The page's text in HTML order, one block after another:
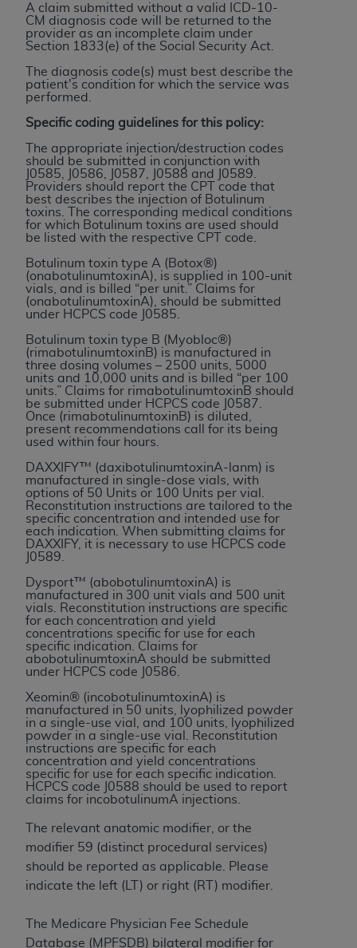
A claim submitted without a valid ICD-10-
CM diagnosis code will be returned to the
provider as an incomplete claim under
Section 1833(e) of the Social Security Act.
The diagnosis code(s) must best describe the
patient's condition for which the service was
performed.
Specific coding guidelines for this policy:
The appropriate injection/destruction codes
should be submitted in conjunction with
J0585, J0586, J0587, J0588 and J 0589
Providers should report the CPT code that
best describes the injection of Botulinum
toxins. The corresponding medical conditions
for which Botulinum toxins are used should
be listed with the respective CPT code.
Botulinum toxin type A (Botox®)
(onabotulinumtoxinA), is supplied in 100-unit
vials, and is billed “per unit.” Claims for
(onabotulinumtoxinA), should be submitted
under HCPCS code J0585.
Botulinum toxin type B (Myobloc®)
(rimabotulinumtoxinB) is manufactured in
three dosing volumes – 2500 units, 5000
units and 10,000 units and is billed “per 100
units.” Claims for rimabotulinumtoxinB should
be submitted under HCPCS code J0587.
Once (rimabotulinumtoxinB) is diluted,
present recommendations call for its being
used within four hours.
DAXXIFY™ (daxibotulinumtoxinA-lanm) is
manufactured in single-dose vials, with
options of 50 Units or 100 Units per vial.
Reconstitution instructions are tailored to the
specific concentration and intended use for
each indication. When submitting claims for
DAXXIFY, it is necessary to use HCPCS code
J0589.
Dysport™ (abobotulinumtoxinA) is
manufactured in 300 unit vials and 500 unit
vials. Reconstitution instructions are specific
for each concentration and yield
concentrations specific for use for each
specific indication. Claims for
abobotulinumtoxinA should be submitted
under HCPCS code J0586.
Xeomin® (incobotulinumtoxinA) is
manufactured in 50 units, lyophilized powder
in a single-use vial, and 100 units, lyophilized
powder in a single-use vial. Reconstitution
instructions are specific for each
concentration and yield concentrations
specific for use for each specific indication.
HCPCS code J0588 should be used to report
claims for incobotulinumA injections.
The relevant anatomic modifier, or the
modifier 59 (distinct procedural services)
should be reported as applicable. Please
indicate the left (LT) or right (RT) modifier.
The Medicare Physician Fee Schedule
Database (MPFSDB) bilateral modifier for
INFORMATION OR MATERIAL CONTAINED ON
THIS PAGE. In no event shall CMS be liable for
direct, indirect, special, incidental, or consequential
damages arising out of the use of such information
or material.
Should the foregoing terms and conditions be
and acceptance by clicking below on the button
labeled “accept”.
License For Use of Current
Dental Terminology (CDT
These materials contain Current Dental
Terminology (CDTTM ), Copyright©
Dental Association (ADA ). All rights reserved. CDT
is a trademark of theADA.
The license granted herein is expressly conditioned
upon your acceptance of all terms and conditions
contained in this Agreement. By clicking below in
the button labeled “I ACCEPT” you hereby
acknowledge that you have read, understood, and
agree to all terms and conditions set forth in this
Agreement. If you do not agree with all terms and
conditions set forth herein, click below on the button
labeled “I DO NOT ACCEPT” and exit from this
screen.
If you are acting on behalf of an organization, you
represent that you are authorized to act on behalf
of such organization and that your acceptance of
the terms of this Agreement creates a legally
enforceable obligation of the organization. As used
organization on behalf of which you are acting.
Subject to the terms and conditions contained in
this Agreement, you, your employees, and
agents are authorized to use CDT only as
contained in the following authorized materials
employees, and agents within your organization
within the United States and its territories. Use
of CDT is limited to use in programs
administered by Centers for Medicare &
necessary steps to ensure that your employees